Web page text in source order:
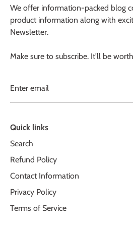
We offer information-packed blog
product information along with
Newsletter.
Make sure to subscribe. It'll be
Quick links
Search
Refund Policy
Contact Information
Privacy Policy
Terms of Service